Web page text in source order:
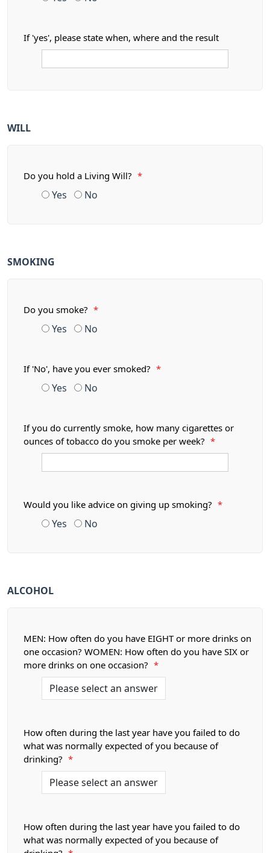
If 'yes', please state when, where and the result
WILL
Do you hold a Living Will? *
Yes No
SMOKING
Do you smoke? *
Yes No
If 'No', have you ever smoked? *
Yes No
If you do currently smoke, how many cigarettes or
ounces of tobacco do you smoke per week?
*
Would you like advice on giving up smoking? *
Yes No
ALCOHOL
MEN: How often do you have EIGHT or more drinks on
one occasion? WOMEN: How often do you have SIX or
more drinks on one occasion?
*
How often during the last year have you failed to do
what was normally expected of you because of
drinking?
*
How often during the last year have you failed to do
what was normally expected of you because of